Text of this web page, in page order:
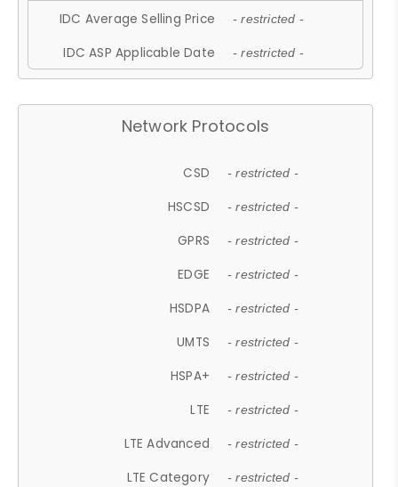
IDC Average Selling Price - restricted -
IDC ASP Applicable Date - restricted -
Network Protocols
CSD - restricted -
HSCSD - restricted -
GPRS - restricted -
EDGE - restricted -
HSDPA - restricted -
UMTS - restricted -
HSPA+ - restricted -
LTE - restricted -
LTE Advanced - restricted -
LTE Category - restricted -